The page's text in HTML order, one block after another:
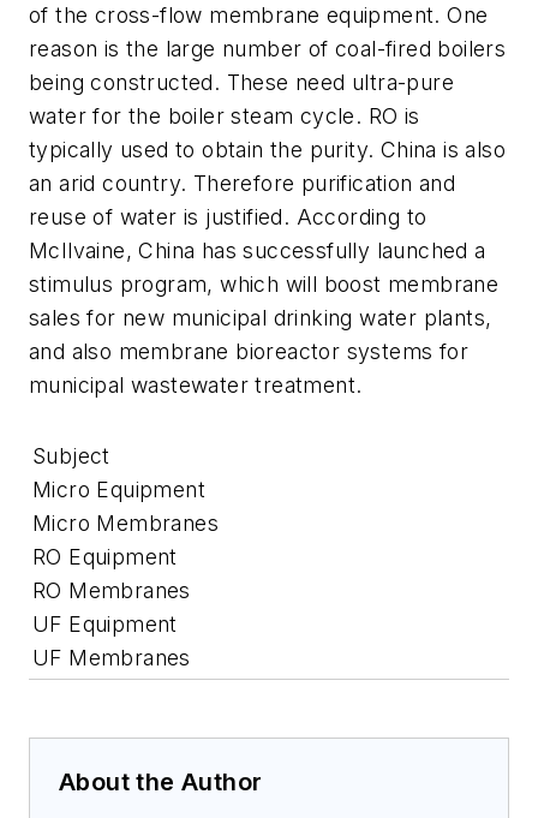
of the cross-flow membrane equipment. One
reason is the large number of coal-fired boilers
being constructed. These need ultra-pure
water for the boiler steam cycle. RO is
typically used to obtain the purity. China is also
an arid country. Therefore purification and
reuse of water is justified. According to
McIlvaine, China has successfully launched a
stimulus program, which will boost membrane
sales for new municipal drinking water plants,
and also membrane bioreactor systems for
municipal wastewater treatment.
Subject
Micro Equipment
Micro Membranes
RO Equipment
RO Membranes
UF Equipment
UF Membranes
About the Author